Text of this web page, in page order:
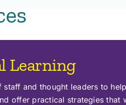
Learning
staff and thought leaders to
offer practical strategies that